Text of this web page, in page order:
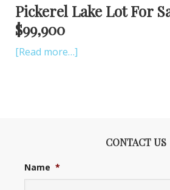
Pickerel Lake Lot For
$99,900
[Read more…]
CONTACT US
Name *